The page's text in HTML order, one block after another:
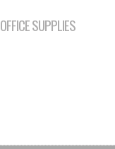
OFFICE SUPPLIES